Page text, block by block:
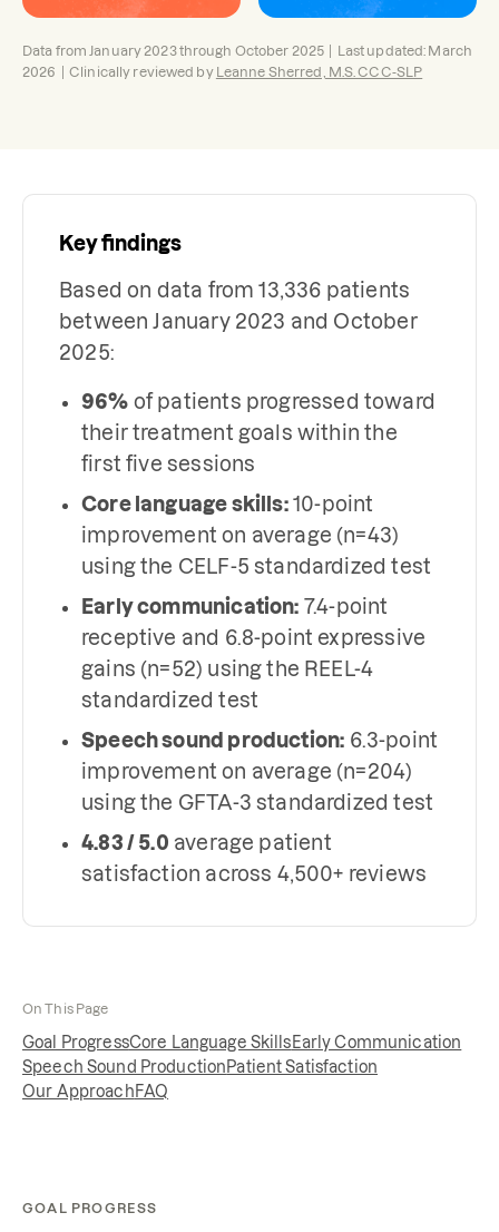
Data from January 2023 through October 2025 | Last updated: March
2026 | Clinically reviewed by Leanne Sherred, M.S. CCC-SLP
Key findings
Based on data from 13,336 patients
between January 2023 and October
2025:
96% of patients progressed toward
their treatment goals within the
first five sessions
Core language skills:10-point
improvement on average (n=43)
using the CELF-5 standardized test
Early communication: 7.4-point
receptive and 6.8-point expressive
gains (n=52) using the REEL-4
standardized test
Speech sound production: 6.3-point
improvement on average (n=204)
using the GFTA-3 standardized test
4.83 / 5.0 average patient
satisfaction across 4,500+ reviews
On This Page
Goal ProgressCore Language SkillsEarly Communication
Speech Sound ProductionPatient Satisfaction
Our ApproachFAQ
GOAL PROGRESS